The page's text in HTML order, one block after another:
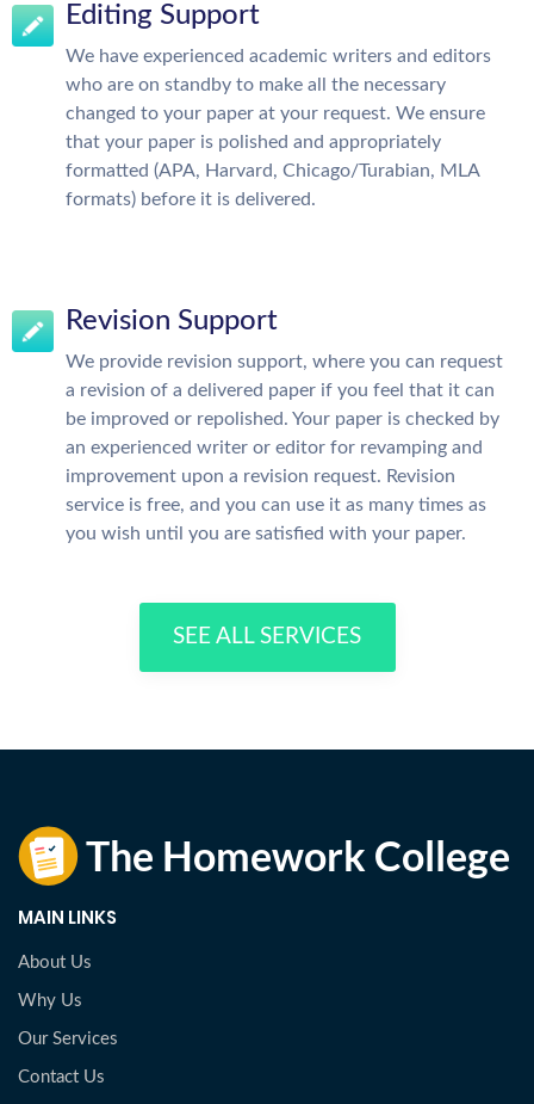
Editing Support
We have experienced academic writers and editors
who are on standby to make all the necessary
changed to your paper at your request. We ensure
that your paper is polished and appropriately
formatted (APA, Harvard, Chicago/Turabian, MLA
formats) before it is delivered.
Revision Support
We provide revision support, where you can request
a revision of a delivered paper if you feel that it can
be improved or repolished. Your paper is checked by
an experienced writer or editor for revamping and
improvement upon a revision request. Revision
service is free, and you can use it as many times as
you wish until you are satisfied with your paper.
SEE ALL SERVICES
MAIN LINKS
About Us
Why Us
Our Services
Contact Us